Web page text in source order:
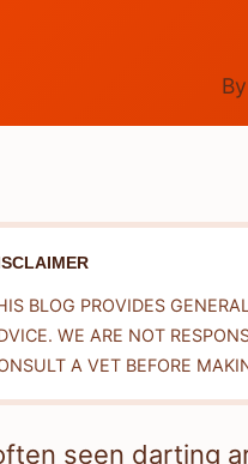
By
BLOG PROVIDES
WE ARE NOT
A VET BEFORE
seen darting